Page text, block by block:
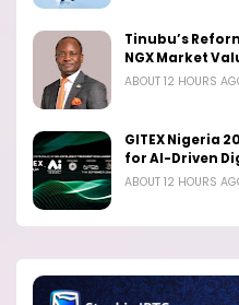
Tinubu’s
NGX Market
ABOUT 12 HOURS
GITEX Nigeria
for AI-Driven
ABOUT 12 HOURS